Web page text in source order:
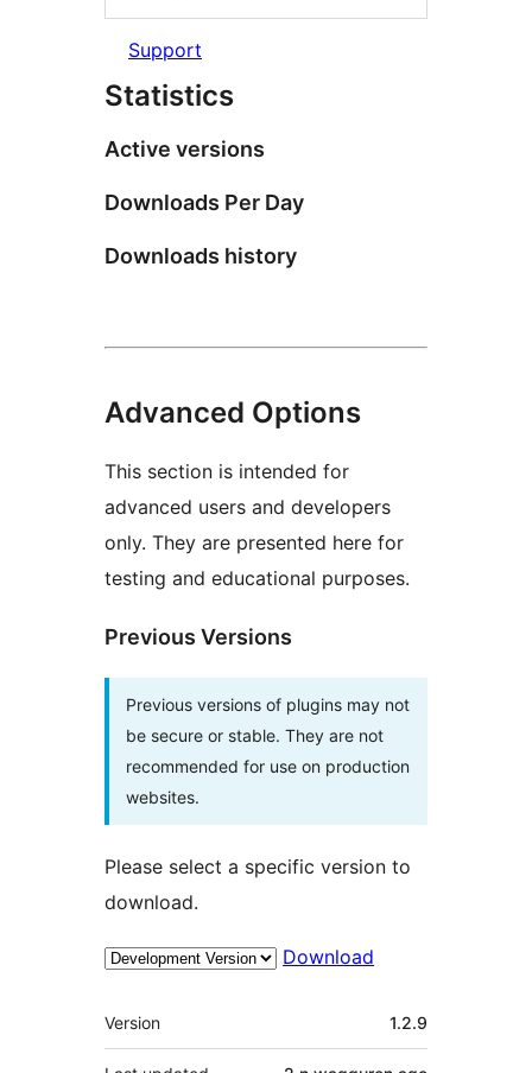
Support
Statistics
Active versions
Downloads Per Day
Downloads history
Advanced Options
This section is intended for
advanced users and developers
only. They are presented here for
testing and educational purposes.
Previous Versions
Previous versions of plugins may not
be secure or stable. They are not
recommended for use on production
websites.
Please select a specific version to
download.
Download
Meta
Version 1.2.9